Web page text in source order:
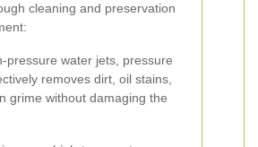
cleaning and preservation
pressure water jets, pressure
removes dirt, oil stains,
grime without damaging the